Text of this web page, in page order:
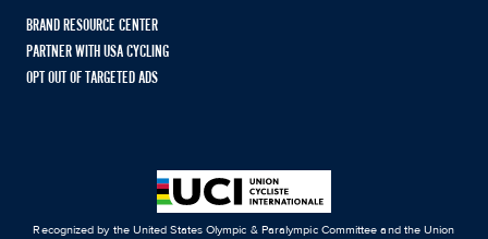
BRAND RESOURCE CENTER
PARTNER WITH USA CYCLING
OPT OUT OF TARGETED ADS
Recognized by the United States Olympic & Paralympic Committee and the Union